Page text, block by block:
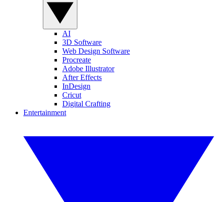
AI
3D Software
Web Design Software
Procreate
Adobe Illustrator
After Effects
InDesign
Cricut
Digital Crafting
Entertainment